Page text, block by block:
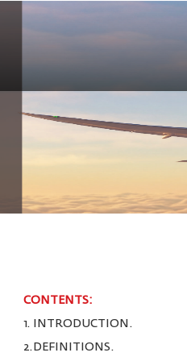
CONTENTS:
1. INTRODUCTION.
2.DEFINITIONS.